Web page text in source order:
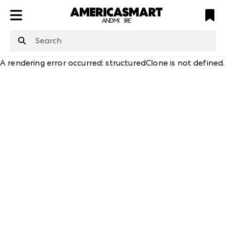
is not defined
A rendering error occurred:structuredClone is not defined.